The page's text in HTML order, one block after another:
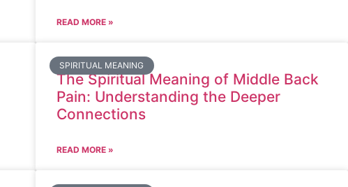
READ MORE »
SPIRITUAL MEANING
The Spiritual Meaning of Middle Back
Pain: Understanding the Deeper
Connections
READ MORE »